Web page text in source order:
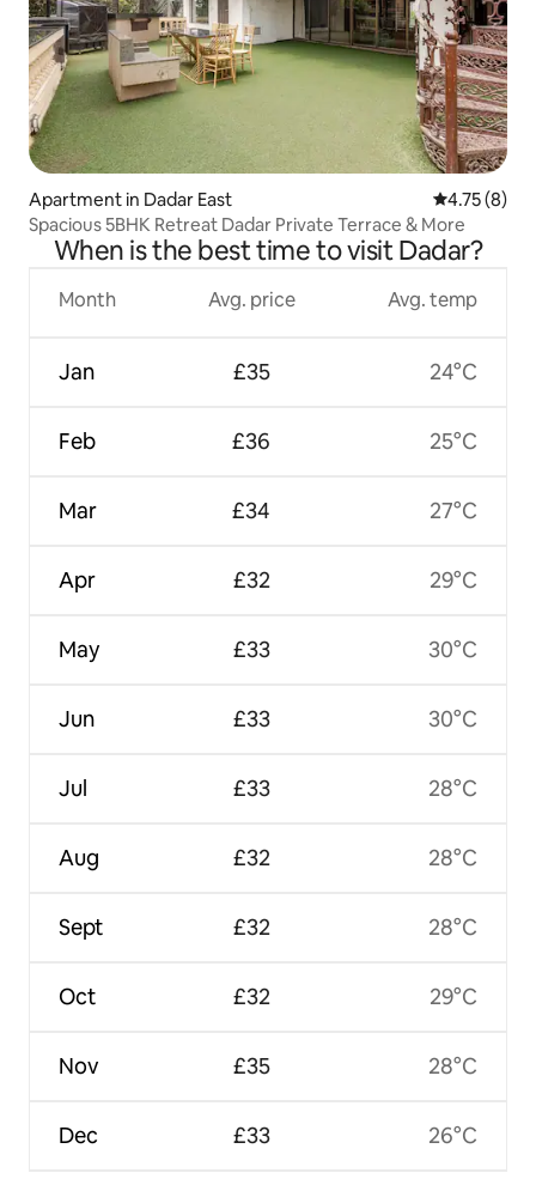
Apartment in Dadar East 4.75 out of
4.75 (8)
Spacious 5BHK Retreat Dadar Private Terrace & More
When is the best time to visit Dadar?
Month
Jan
Feb
Mar
Apr
May
Jun
Jul
Aug
Sept
Oct
Nov
Dec
Avg. price
£35
£36
£34
£32
£33
£33
£33
£32
£32
£32
£35
£33
Avg. temp
24°C
25°C
27°C
29°C
30°C
30°C
28°C
28°C
28°C
29°C
28°C
26°C